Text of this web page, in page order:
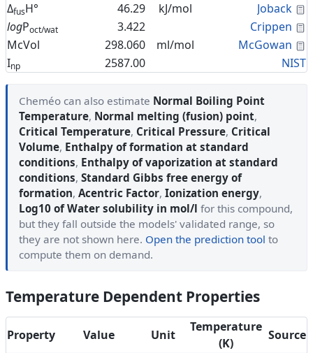
ΔfusH° 46.29 kJ/mol Joback
logPoct/wat 3.422 Crippen
McVol
298.060 ml/mol McGowan
Inp 2587.00 NIST
Cheméo can also estimate Normal Boiling Point
Temperature, Normal melting (fusion) point,
Critical Temperature, Critical Pressure, Critical
Volume, Enthalpy of formation at standard
conditions, Enthalpy of vaporization at standard
conditions, Standard Gibbs free energy of
formation, Acentric Factor, Ionization energy,
Log10 of Water solubility in mol/l for this compound,
but they fall outside the models' validated range, so
they are not shown here. Open the prediction tool to
compute them on demand.
Temperature Dependent Properties
Property Value Unit
Temperature
(K)
Source